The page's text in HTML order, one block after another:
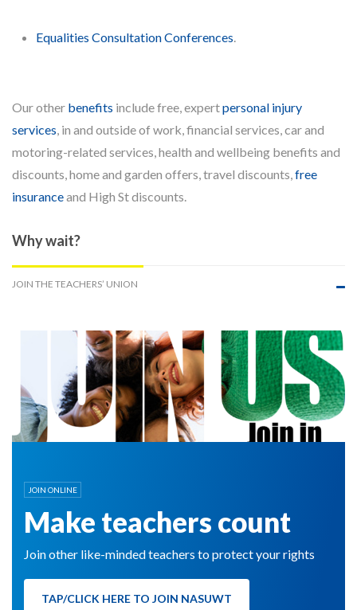
Equalities Consultation Conferences.
Our other benefits include free, expertpersonal injury
services, in and outside of work, financial services, car and
motoring-related services, health and wellbeing benefits and
discounts, home and garden offers, travel discounts,free
insuranceand High St discounts.
Why wait?
JOIN THE TEACHERS’ UNION
JOIN ONLINE
Make teachers count
Join other like-minded teachers to protect your rights
TAP/CLICK HERE TO JOIN NASUWT